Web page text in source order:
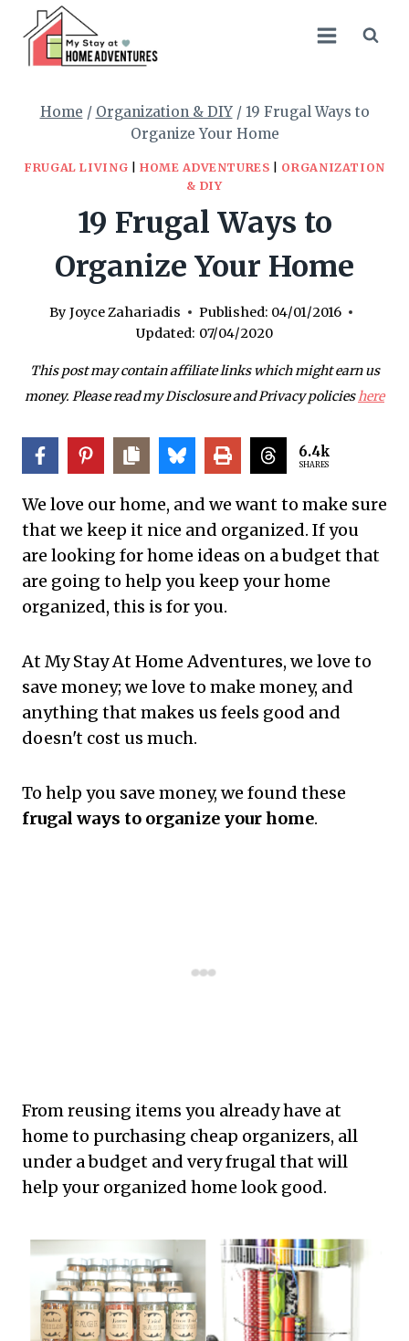
content
Home / Organization & DIY / 19 Frugal Ways to
Organize Your Home
FRUGAL LIVING |HOME ADVENTURES
ORGANIZATION
& DIY
19 Frugal Ways to
Organize Your Home
By Joyce Zahariadis Published: 04/01/2016
Updated: 07/04/2020
This post may contain affiliate links which might earn us
money. Please read my Disclosure and Privacy policieshere
6.4k
SHARES
We love our home, and we want to make sure
that we keep it nice and organized. If you
are looking for home ideas on a budget that
are going to help you keep your home
organized, this is for you.
At My Stay At Home Adventures, we love to
save money; we love to make money, and
anything that makes us feels good and
doesn't cost us much.
To help you save money, we found these
frugal ways to organize your home.
From reusing items you already have at
home to purchasing cheap organizers, all
under a budget and very frugal that will
help your organized home look good.